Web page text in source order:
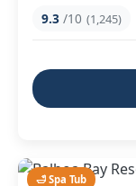
9.3 /10 (1,245)
🛁 Spa Tub